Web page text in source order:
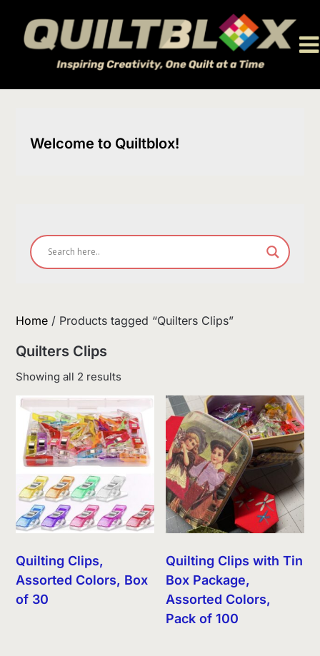
content
Welcome to Quiltblox!
Home / Products tagged “Quilters Clips”
Quilters Clips
Showing all 2 resultsSorted
latest
Quilting Clips,
Assorted Colors, Box
of 30
Quilting Clips with Tin
Box Package,
Assorted Colors,
Pack of 100